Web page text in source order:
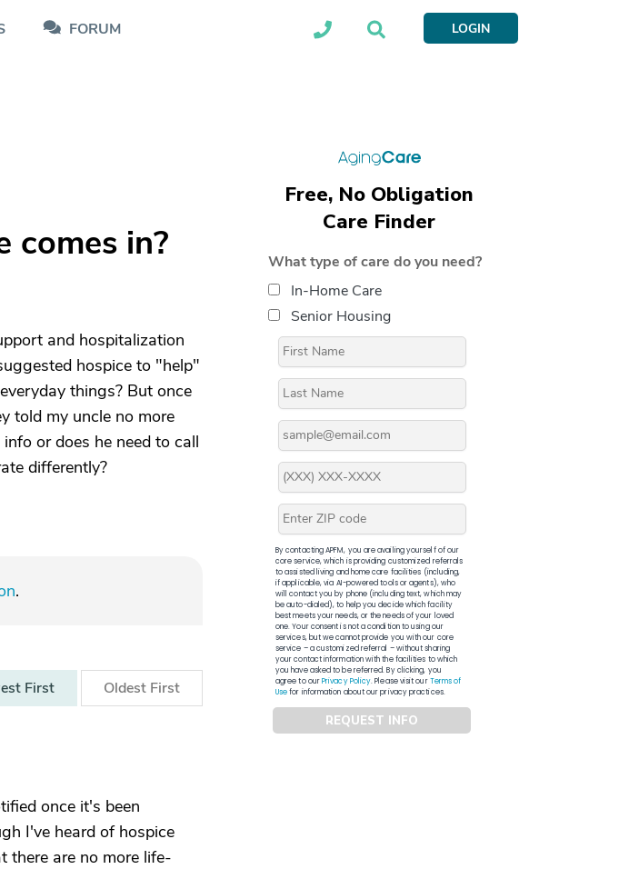
FORUM LOGIN
comes in?
and hospitalization
hospice to "help"
things? But once
told my uncle no more
or does he need to call
differently?
.
First Oldest First
once it's been
I've heard of hospice
there are no more life-
Free, No Obligation
Care Finder
What type of care do you need?
In-Home Care
Senior Housing
By contacting APFM, you are availing yourself of our
core service, which is providing customized referrals
to assisted living and home care facilities (including,
if applicable, via AI-powered tools or agents), who
will contact you by phone (including text, which may
be auto-dialed), to help you decide which facility
best meets your needs, or the needs of your loved
one. Your consent is not a condition to using our
services, but we cannot provide you with our core
service – a customized referral – without sharing
your contact information with the facilities to which
you have asked to be referred. By clicking, you
agree to ourPrivacy Policy. Please visit ourTerms of
Usefor information about our privacy practices.
REQUEST INFO